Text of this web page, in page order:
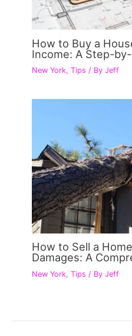
How to Buy a
Income: A Step-
New York,Tips / ByJeff
How to Sell a
Damages: A
New York,Tips / ByJeff